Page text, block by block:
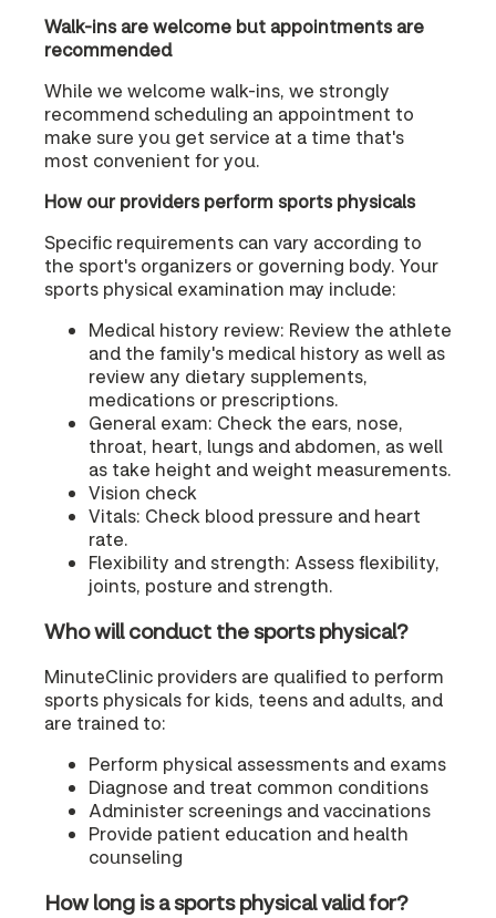
Walk-ins are welcome but appointments are
recommended
While we welcome walk-ins, we strongly
recommend scheduling an appointment to
make sure you get service at a time that's
most convenient for you.
How our providers perform sports physicals
Specific requirements can vary according to
the sport's organizers or governing body. Your
sports physical examination may include:
Medical history review: Review the athlete
and the family's medical history as well as
review any dietary supplements,
medications or prescriptions.
General exam: Check the ears, nose,
throat, heart, lungs and abdomen, as well
as take height and weight measurements.
Vision check
Vitals: Check blood pressure and heart
rate.
Flexibility and strength: Assess flexibility,
joints, posture and strength.
Who will conduct the sports physical?
MinuteClinic providers are qualified to perform
sports physicals for kids, teens and adults, and
are trained to:
Perform physical assessments and exams
Diagnose and treat common conditions
Administer screenings and vaccinations
Provide patient education and health
counseling
How long is a sports physical valid for?